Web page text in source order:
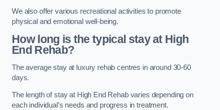
We also offer various recreational activities to promote
physical and emotional well-being.
How long is the typical stay at High
End Rehab?
The average stay at luxury rehab centres in around 30-60
days.
The length of stay at High End Rehab varies depending on
each individual’s needs and progress in treatment.